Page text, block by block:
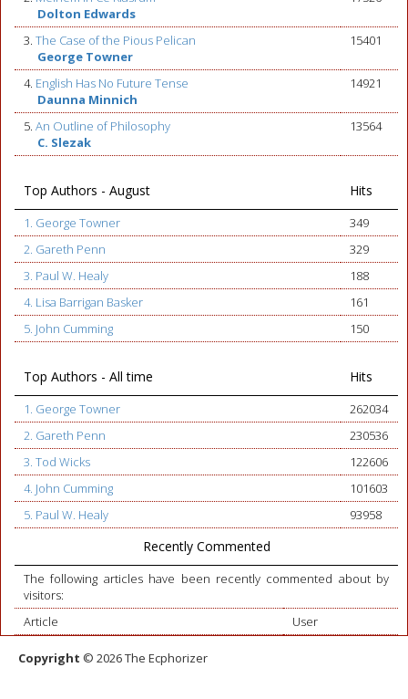
Dolton Edwards
3. The Case of the Pious Pelican
George Towner
15401
4. English Has No Future Tense
Daunna Minnich
14921
5. An Outline of Philosophy
C. Slezak
13564
Top Authors - August Hits
1. George Towner
349
2. Gareth Penn
329
3. Paul W. Healy
188
4. Lisa Barrigan Basker
161
5. John Cumming
150
Top Authors - All time Hits
1. George Towner
262034
2. Gareth Penn
230536
3. Tod Wicks
122606
4. John Cumming
101603
5. Paul W. Healy
93958
Recently Commented
The following articles have been recently commented about by
visitors:
Article
User
Copyright © 2026 The Ecphorizer